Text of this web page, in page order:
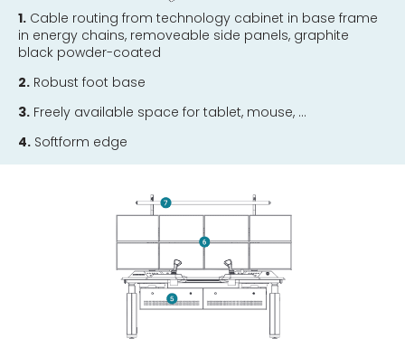
1. Cable routing from technology cabinet in base frame
in energy chains, removeable side panels, graphite
black powder-coated
2. Robust foot base
3. Freely available space for tablet, mouse, …
4. Softform edge